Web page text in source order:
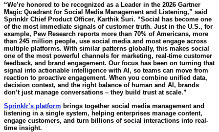
“We’re honored to be recognized as a Leader in the 2026 Gartner
Magic Quadrant for Social Media Management and Listening,” said
Sprinklr Chief Product Officer, Karthik Suri. “Social has become one
of the most immediate signals of customer truth. Just in the U.S., for
example, Pew Research reports more than 70% of Americans, more
than 245 million people, use social media and most engage across
multiple platforms. With similar patterns globally, this makes social
one of the most powerful channels for marketing, real-time customer
feedback, and brand engagement. Our focus has been on turning that
signal into actionable intelligence with AI, so teams can move from
reaction to proactive engagement. When you combine unified data,
decision context, and the right balance of human and AI, brands
don’t just manage conversations – they build trust at scale.”
Sprinklr’s platform brings together social media management and
listening in a single system, helping enterprises manage content,
engage customers, and turn billions of social interactions into real-
time insight.